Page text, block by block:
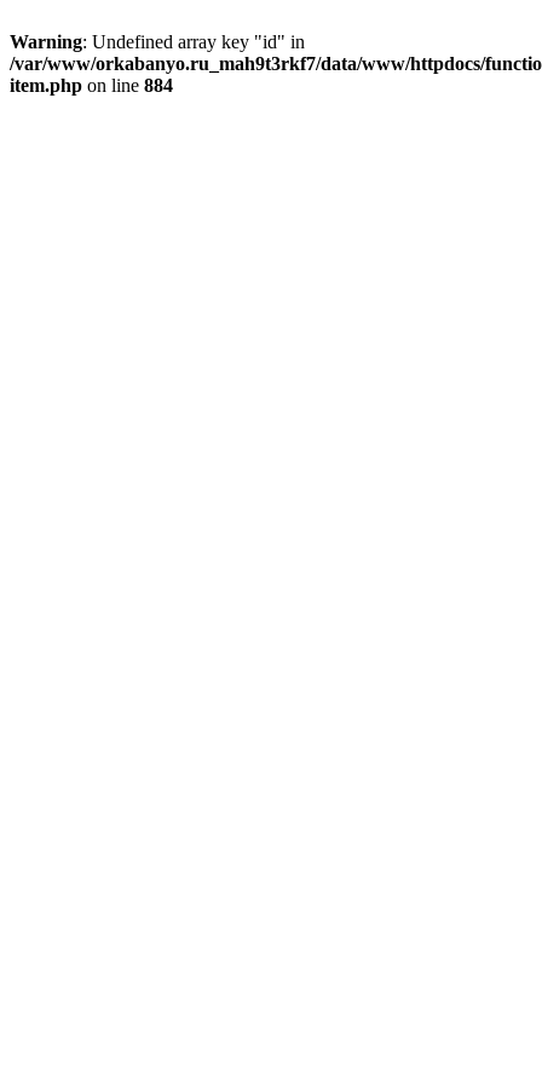
Warning: Undefined array key "id" in
/var/www/orkabanyo.ru_mah9t3rkf7/data/www/httpdocs/
item.php on line 884